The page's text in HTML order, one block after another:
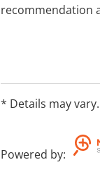
recommendation
* Details may
Powered by: